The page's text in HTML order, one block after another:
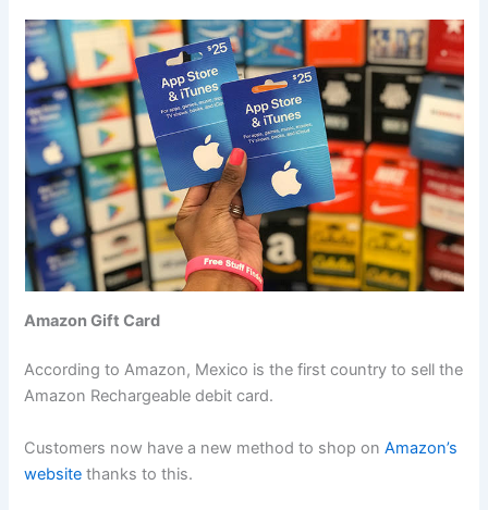
Amazon Gift Card
According to Amazon, Mexico is the first country to sell the
Amazon Rechargeable debit card.
Customers now have a new method to shop onAmazon’s
website thanks to this.